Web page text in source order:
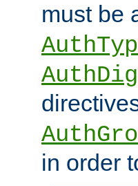
must be
in order